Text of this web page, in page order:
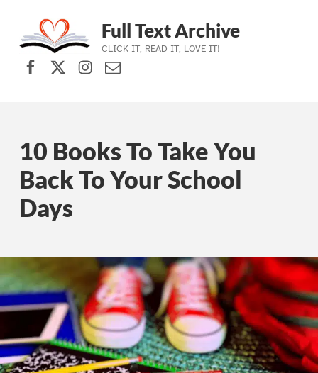
Skip to main navigation
Skip to main content
Skip to footer
Full Text Archive
CLICK IT, READ IT, LOVE IT!
Facebook
X (formerly Twitter)
Instagram
Contact Us
10 Books To Take You
Back To Your School
Days